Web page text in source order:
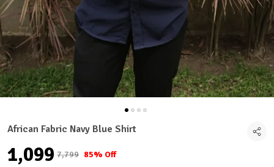
African Fabric Navy Blue Shirt
₹1,099 ₹7,799 85% Off